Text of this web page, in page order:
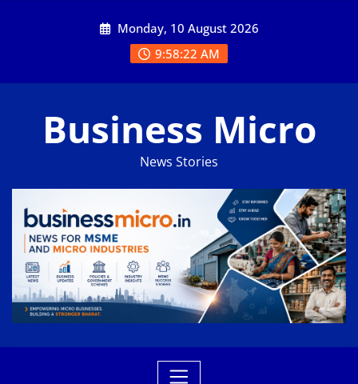
Monday, 10 August 2026
9:58:23 AM
Business Micro
News Stories